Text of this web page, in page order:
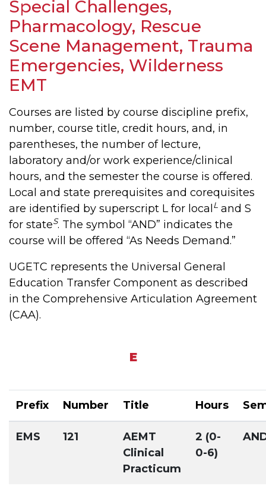
Special Challenges,
Pharmacology, Rescue
Scene Management, Trauma
Emergencies, Wilderness
EMT
Courses are listed by course discipline prefix,
number, course title, credit hours, and, in
parentheses, the number of lecture,
laboratory and/or work experience/clinical
hours, and the semester the course is offered.
Local and state prerequisites and corequisites
are identified by superscript L for local L and S
for stateS. The symbol “AND” indicates the
course will be offered “As Needs Demand.”
UGETC represents the Universal General
Education Transfer Component as described
in the Comprehensive Articulation Agreement
(CAA).
E
Prefix Number Title Hours
EMS 121
AEMT
Clinical
Practicum
2 (0-
0-6)